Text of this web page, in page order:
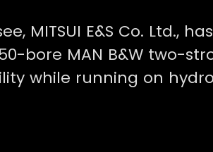
MITSUI E&S Co. Ltd.,
bore MAN B&W two-
while running on